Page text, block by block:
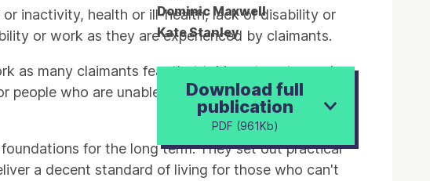
inactivity, health or ill-health, lack of disability or
or work as they are experienced by claimants.
as many claimants fear that taking steps towards
who are unable to work because of long-
for the long term. They set out practical
a decent standard of living for those who can't
Dominic Maxwell
Kate Stanley
Download full
publication
PDF (961Kb)